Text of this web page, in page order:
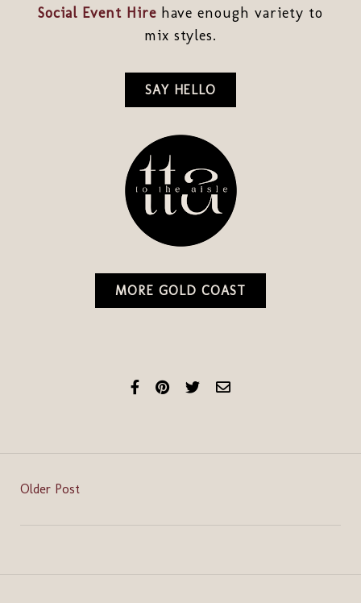
Social Event Hirehave enough variety to
mix styles.
SAY HELLO
MORE GOLD COAST
Older Post